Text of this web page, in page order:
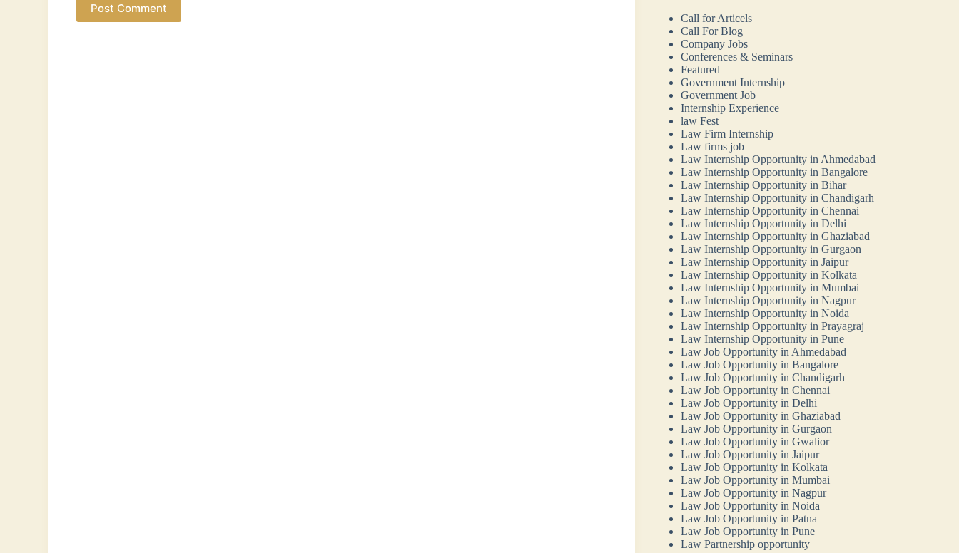
Post Comment
Call for Articels
Call For Blog
Company Jobs
Conferences & Seminars
Featured
Government Internship
Government Job
Internship Experience
law Fest
Law Firm Internship
Law firms job
Law Internship Opportunity in Ahmedabad
Law Internship Opportunity in Bangalore
Law Internship Opportunity in Bihar
Law Internship Opportunity in Chandigarh
Law Internship Opportunity in Chennai
Law Internship Opportunity in Delhi
Law Internship Opportunity in Ghaziabad
Law Internship Opportunity in Gurgaon
Law Internship Opportunity in Jaipur
Law Internship Opportunity in Kolkata
Law Internship Opportunity in Mumbai
Law Internship Opportunity in Nagpur
Law Internship Opportunity in Noida
Law Internship Opportunity in Prayagraj
Law Internship Opportunity in Pune
Law Job Opportunity in Ahmedabad
Law Job Opportunity in Bangalore
Law Job Opportunity in Chandigarh
Law Job Opportunity in Chennai
Law Job Opportunity in Delhi
Law Job Opportunity in Ghaziabad
Law Job Opportunity in Gurgaon
Law Job Opportunity in Gwalior
Law Job Opportunity in Jaipur
Law Job Opportunity in Kolkata
Law Job Opportunity in Mumbai
Law Job Opportunity in Nagpur
Law Job Opportunity in Noida
Law Job Opportunity in Patna
Law Job Opportunity in Pune
Law Partnership opportunity